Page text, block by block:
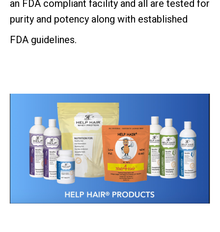
an FDA compliant facility and all are tested for
purity and potency along with established
FDA guidelines.